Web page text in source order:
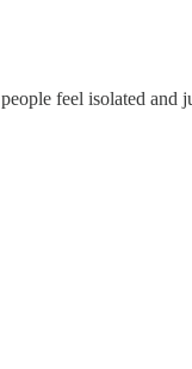
feel isolated and